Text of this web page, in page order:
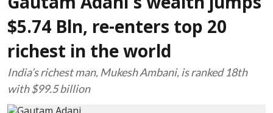
Gautam Adani’s wealth jumps
$5.74 Bln, re-enters top 20
richest in the world
India’s richest man, Mukesh Ambani, is ranked 18th
with $99.5 billion